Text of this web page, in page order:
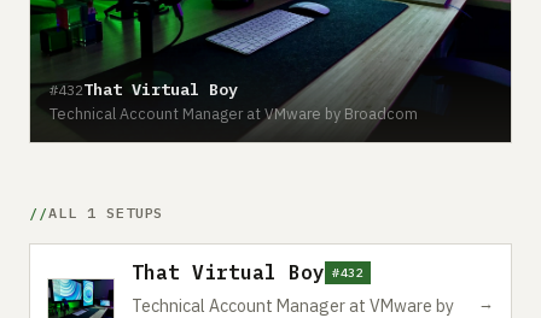
#432That Virtual Boy
Technical Account Manager at VMware by Broadcom
ALL 1 SETUPS
That Virtual Boy #432
Technical Account Manager at VMware by
→